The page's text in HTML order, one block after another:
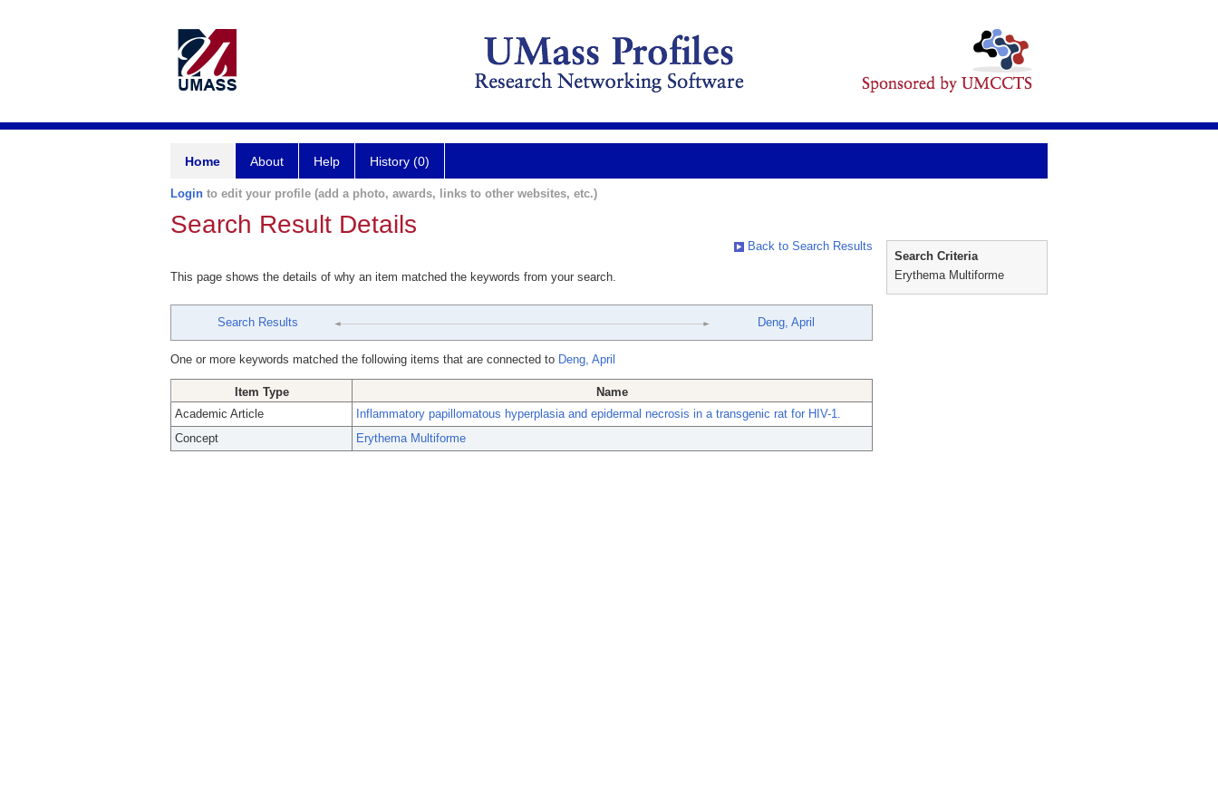
Home About Help History (0)
Login to edit your profile (add a photo, awards, links to other websites, etc.)
Search Result Details
Back to Search Results
This page shows the details of why an item matched the keywords from your search.
Search Results Deng, April
One or more keywords matched the following items that are connected to Deng, April
Item Type
Name
Academic Article
Inflammatory papillomatous hyperplasia and epidermal necrosis in a transgenic rat for HIV-1.
Concept
Erythema Multiforme
Search Criteria
Erythema Multiforme